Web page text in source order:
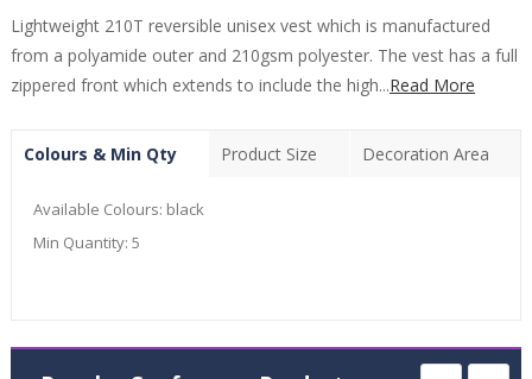
Lightweight 210T reversible unisex vest which is manufactured
from a polyamide outer and 210gsm polyester. The vest has a full
zippered front which extends to include the high...Read More
Colours & Min Qty Product Size Decoration Area
Available Colours: black
Min Quantity: 5